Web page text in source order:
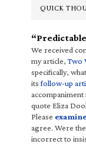
QUICK
“Predictable
We received
my article,Two
specifically,
itsfollow-up
quote Eliza
Please
agree. Were
incorrect to